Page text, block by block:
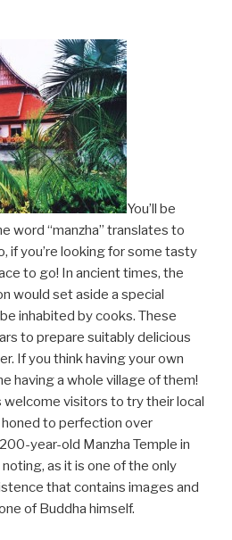
You’ll be
word “manzha” translates to
if you’re looking for some tasty
to go! In ancient times, the
would set aside a special
inhabited by cooks. These
to prepare suitably delicious
If you think having your own
having a whole village of them!
visitors to try their local
honed to perfection over
year-old Manzha Temple in
as it is one of the only
that contains images and
of Buddha himself.